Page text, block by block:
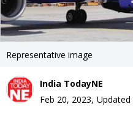
Representative image
India TodayNE
Feb 20, 2023, Updated